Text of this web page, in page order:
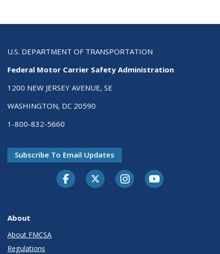
U.S. DEPARTMENT OF TRANSPORTATION
Federal Motor Carrier Safety Administration
1200 NEW JERSEY AVENUE, SE
WASHINGTON, DC 20590
1-800-832-5660
Subscribe To Email Updates
FacebookTwitter-XInstagramYoutube
About
About FMCSA
Regulations